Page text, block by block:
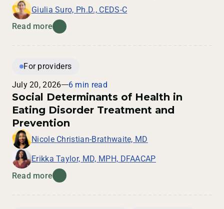
Giulia Suro, Ph.D., CEDS-C
Read more
For providers
July 20, 2026
6 min read
Social Determinants of Health in
Eating Disorder Treatment and
Prevention
Nicole Christian-Brathwaite, MD
Erikka Taylor, MD, MPH, DFAACAP
Read more